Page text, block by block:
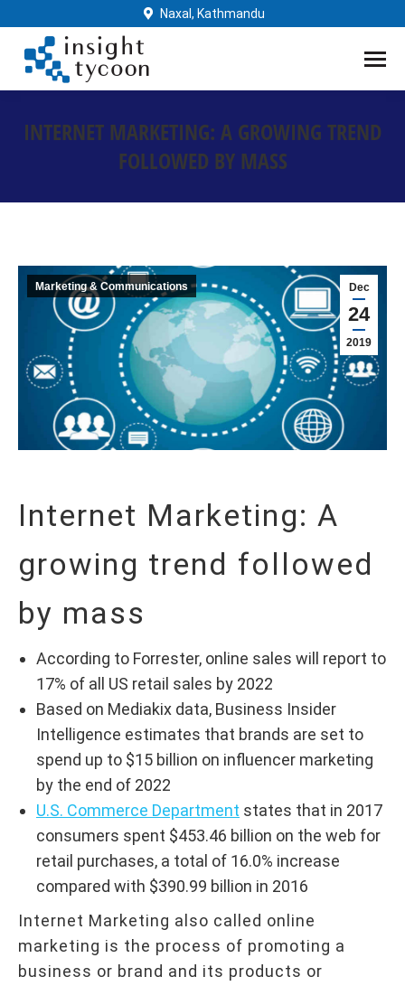
Naxal, Kathmandu
INTERNET MARKETING: A GROWING TREND
FOLLOWED BY MASS
Dec
24
2019
Marketing & Communications
Internet Marketing: A
growing trend followed
by mass
According to Forrester, online sales will report to
17% of all US retail sales by 2022
Based on Mediakix data, Business Insider
Intelligence estimates that brands are set to
spend up to $15 billion on influencer marketing
by the end of 2022
U.S. Commerce Department states that in 2017
consumers spent $453.46 billion on the web for
retail purchases, a total of 16.0% increase
compared with $390.99 billion in 2016
Internet Marketing also called online
marketing is the process of promoting a
business or brand and its products or